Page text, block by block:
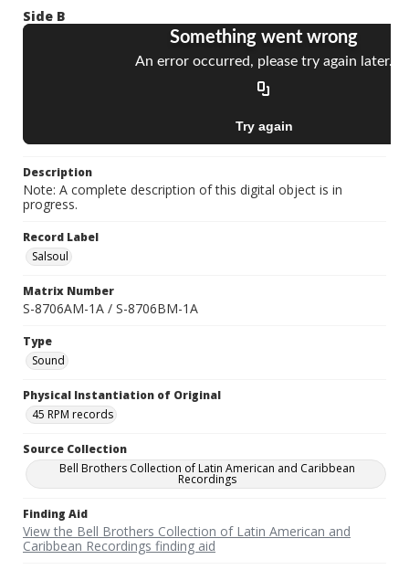
Side B
Description
Note: A complete description of this digital object is in
progress.
Record Label
Salsoul
Matrix Number
S-8706AM-1A / S-8706BM-1A
Type
Sound
Physical Instantiation of Original
45 RPM records
Source Collection
Bell Brothers Collection of Latin American and Caribbean
Recordings
Finding Aid
View the Bell Brothers Collection of Latin American and
Caribbean Recordings finding aid